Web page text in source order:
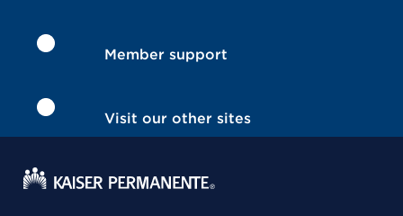
Member support
Visit our other sites